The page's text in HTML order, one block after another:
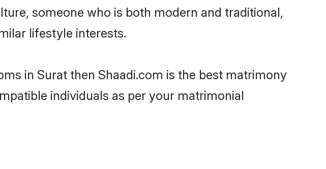
someone who is both modern and traditional,
lifestyle interests.
in Surat then Shaadi.com is the best matrimony
individuals as per your matrimonial